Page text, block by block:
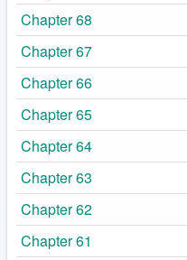
Chapter 68
Chapter 67
Chapter 66
Chapter 65
Chapter 64
Chapter 63
Chapter 62
Chapter 61